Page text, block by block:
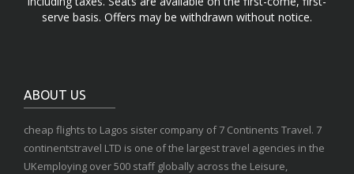
serve basis. Offers may be withdrawn without notice.
ABOUT US
cheap flights to Lagos sister company of 7 Continents Travel. 7
continentstravel LTD is one of the largest travel agencies in the
UKemploying over 500 staff globally across the Leisure,